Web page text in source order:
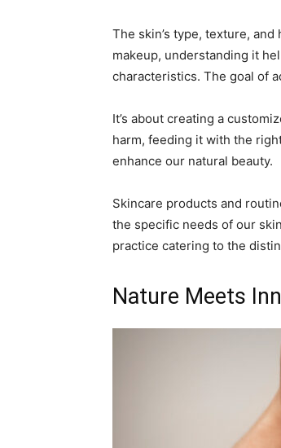
The skin’s type, texture,
makeup, understanding it
characteristics. The goal of
It’s about creating a
harm, feeding it with the
enhance our natural beauty.
Skincare products and
the specific needs of our
practice catering to the
Nature Meets